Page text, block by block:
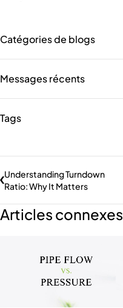
Catégories de blogs
Messages récents
Tags
Understanding Turndown
Ratio: Why It Matters
Articles connexes